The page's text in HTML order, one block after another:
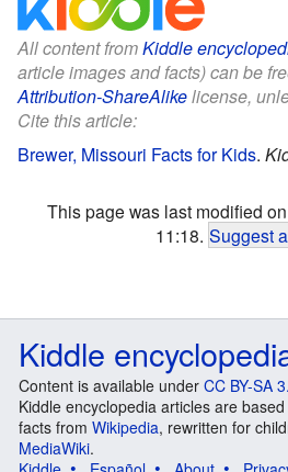
All content fromKiddle
article images and facts) can be
Attribution-ShareAlikelicense,
Cite this article:
Brewer, Missouri Facts for Kids.
This page was last modified
11:18. Suggest
Kiddle
Content is available under CC BY-SA
Kiddle encyclopedia articles are
facts from Wikipedia, rewritten for
MediaWiki.